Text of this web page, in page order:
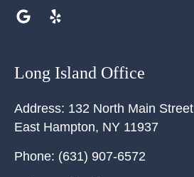
Long Island Office
Address: 132 North Main Street
East Hampton, NY 11937
Phone: (631) 907-6572